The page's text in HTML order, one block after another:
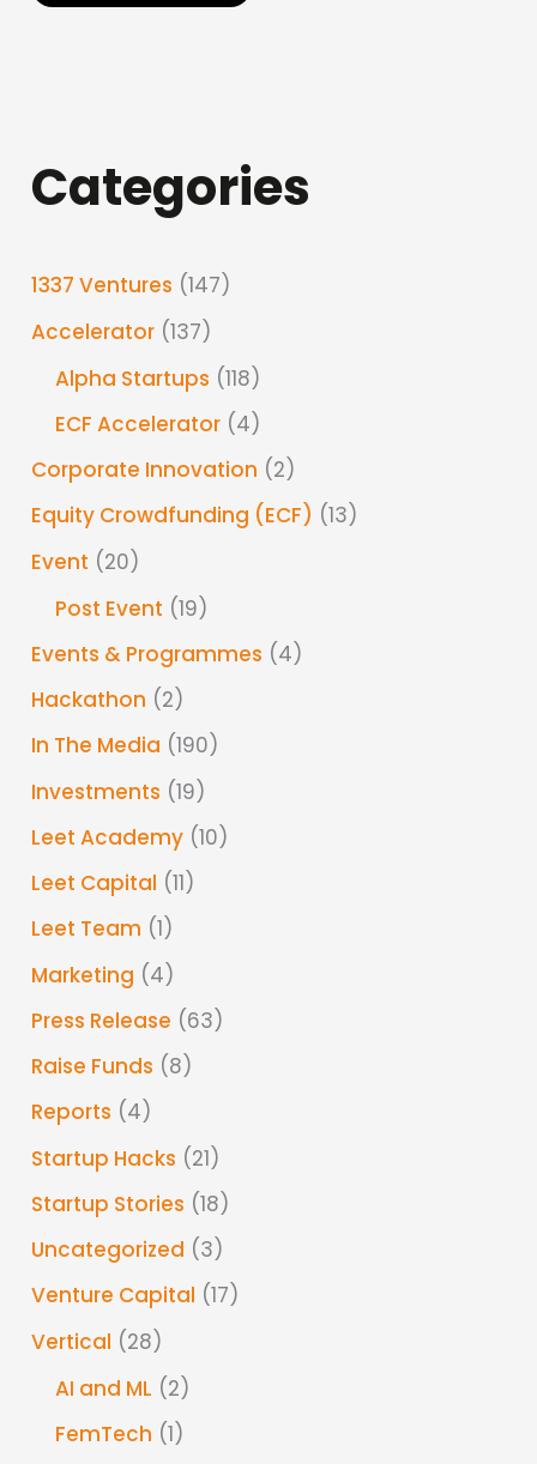
Categories
1337 Ventures (147)
Accelerator (137)
Alpha Startups (118)
ECF Accelerator (4)
Corporate Innovation (2)
Equity Crowdfunding (ECF) (13)
Event (20)
Post Event (19)
Events & Programmes (4)
Hackathon (2)
In The Media (190)
Investments (19)
Leet Academy (10)
Leet Capital (11)
Leet Team (1)
Marketing (4)
Press Release (63)
Raise Funds (8)
Reports (4)
Startup Hacks (21)
Startup Stories (18)
Uncategorized (3)
Venture Capital (17)
Vertical (28)
AI and ML (2)
FemTech (1)